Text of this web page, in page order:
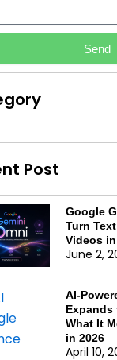
Send
Post
Google
Turn
Videos
June 2,
AI-
Expands
What It
in 2026
April 10,